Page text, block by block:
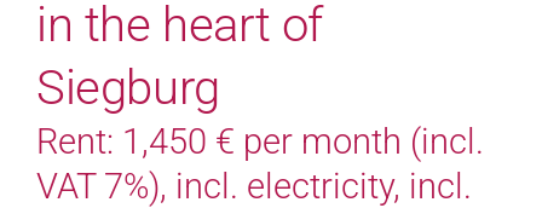
in the heart of
Siegburg
Rent: 1,450 € per month (incl.
VAT 7%), incl. electricity, incl.